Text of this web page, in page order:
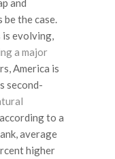
the case.
evolving,
a major
America is
second-
to a
average
higher